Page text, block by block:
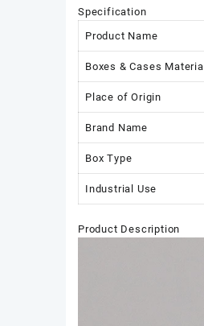
Specification
Product Name
Boxes & Cases Material
Place of Origin
Brand Name
Box Type
Industrial Use
Product Description